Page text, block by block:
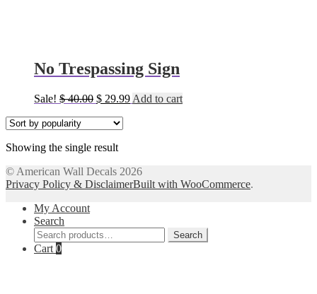
No Trespassing Sign
Sale! $40.00 Original
was:
$ 29.99Current
Add to cart
Showing the single result
© American Wall Decals 2026
Privacy Policy & DisclaimerBuilt with WooCommerce.
My Account
Search
Search
for:
Search
Cart 0